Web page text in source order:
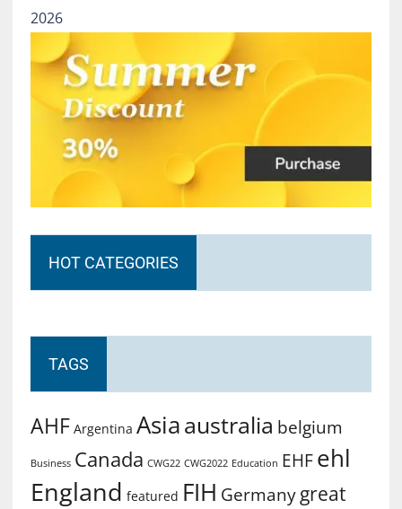
2026
HOT CATEGORIES
TAGS
AHF Argentina Asiaaustralia belgium
Business Canada CWG22 CWG2022 Education EHF ehl
England featured FIH Germany great